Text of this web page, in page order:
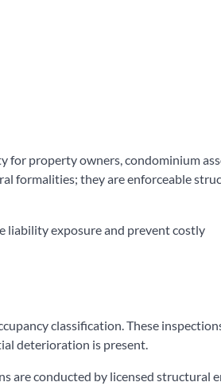
for property owners, condominium
formalities; they are enforceable
liability exposure and prevent costly
classification. These
deterioration is present.
are conducted by licensed structural